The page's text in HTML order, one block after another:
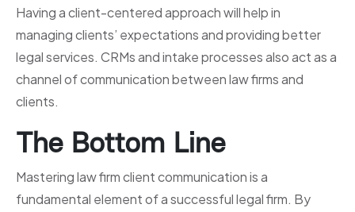
Having a client-centered approach will help in
managing clients’ expectations and providing better
legal services. CRMs and intake processes also act as a
channel of communication between law firms and
clients.
The Bottom Line
Mastering law firm client communication is a
fundamental element of a successful legal firm. By